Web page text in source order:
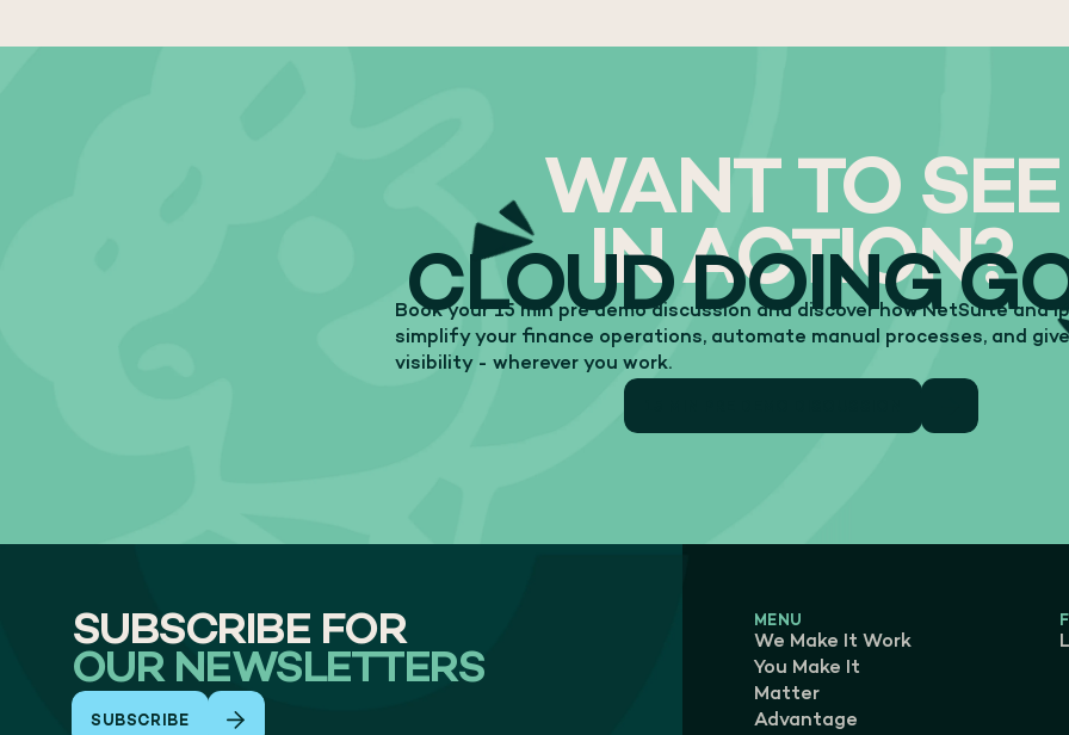
WANT TO SEE
CLOUD DOING
IN ACTION?
Book your 15 min pre demo discussion and discover how NetSuite and
simplify your finance operations, automate manual processes, and
visibility - wherever you work.
SUBSCRIBE FOR
OUR NEWSLETTERS
SUBSCRIBE
MENU
We Make It Work
You Make It
Matter
Advantage